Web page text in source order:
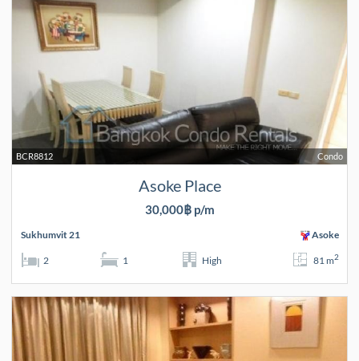
Condo
BCR8812
Asoke Place
30,000฿ p/m
Sukhumvit 21 Asoke
2 1 High 81 m2